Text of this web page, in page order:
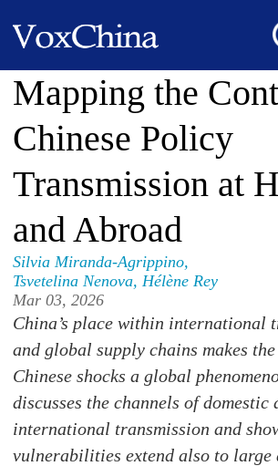
Mapping the
Chinese Policy
Transmission at
and Abroad
Silvia Miranda-Agrippino,
Tsvetelina Nenova,Hélène Rey
Mar 03, 2026
China’s place within international
and global supply chains makes
Chinese shocks a global
discusses the channels of domestic
international transmission and
vulnerabilities extend also to large